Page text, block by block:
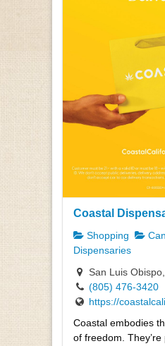
Coastal
Shopping
Dispensaries
San Luis
(805) 476-3420
https://
Coastal embodies
of freedom.